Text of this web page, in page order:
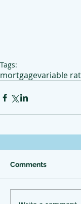
Tags:
mortgagevariable
Comments